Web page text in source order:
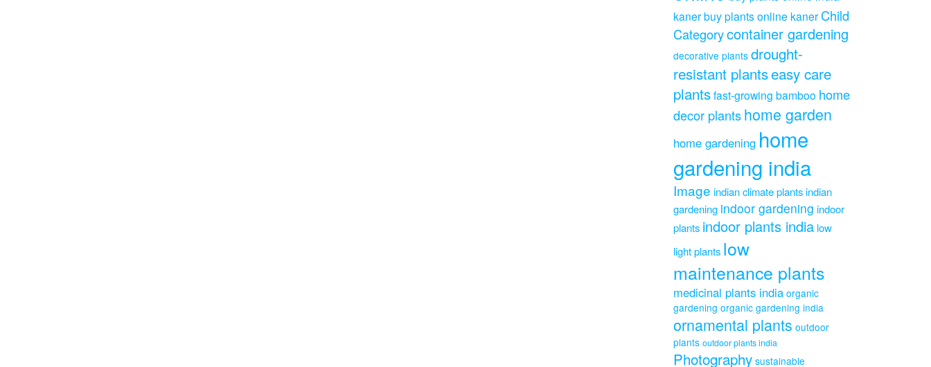
kanerbuy plants online kaner Child
Categorycontainer gardening
decorative plants drought-
resistant plantseasy care
plantsfast-growing bamboo home
decor plantshome garden
home gardening home
gardening india
Image indian climate plantsindian
gardening indoor gardening indoor
plants indoor plants india low
light plants low
maintenance plants
medicinal plants india organic
gardening organic gardening india
ornamental plants outdoor
plants outdoor plants india
Photography sustainable